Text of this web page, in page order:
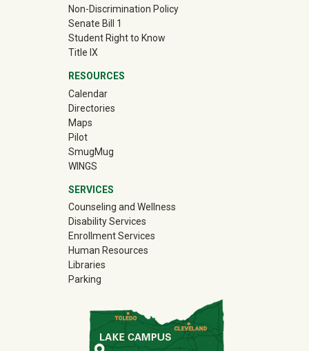
Non-Discrimination Policy
Senate Bill 1
Student Right to Know
Title IX
RESOURCES
Calendar
Directories
Maps
Pilot
SmugMug(off-site)
WINGS
SERVICES
Counseling and Wellness
Disability Services
Enrollment Services
Human Resources
Libraries
Parking